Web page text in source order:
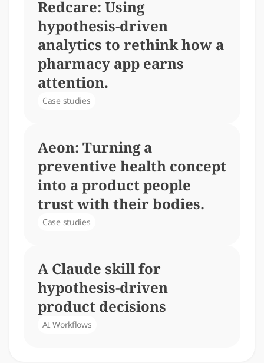
Redcare: Using
hypothesis-driven
analytics to rethink how a
pharmacy app earns
attention.
Case studies
Aeon: Turning a
preventive health concept
into a product people
trust with their bodies.
Case studies
A Claude skill for
hypothesis-driven
product decisions
AI Workflows